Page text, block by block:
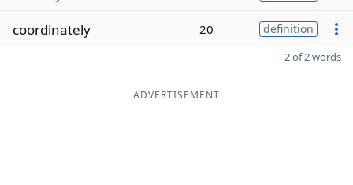
coordinately 20 definition
2 of 2 words
ADVERTISEMENT